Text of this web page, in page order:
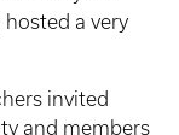
a very
invited
and members